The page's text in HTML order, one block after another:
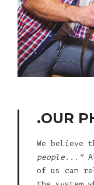
.OUR
We believe
people..."
of us can